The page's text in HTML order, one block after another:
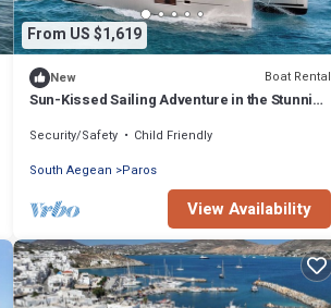
From US $1,619
New Boat Rental
Sun-Kissed Sailing Adventure in the Stunning
Security/Safety
Child Friendly
South Aegean
Paros
View Availability